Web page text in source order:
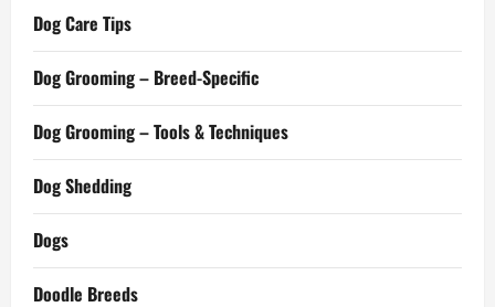
Dog Care Tips
Dog Grooming – Breed-Specific
Dog Grooming – Tools & Techniques
Dog Shedding
Dogs
Doodle Breeds